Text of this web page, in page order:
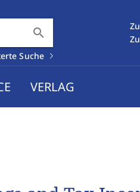
search
Suche
VERLAG